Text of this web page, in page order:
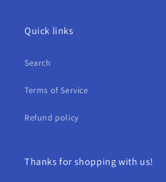
Quick links
Search
Terms of Service
Refund policy
Thanks for shopping with us!